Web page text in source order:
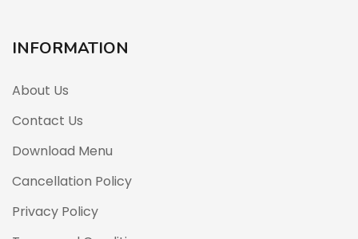
INFORMATION
About Us
Contact Us
Download Menu
Cancellation Policy
Privacy Policy